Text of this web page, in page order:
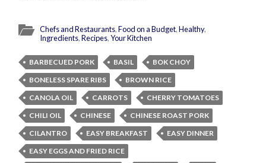
Chefs and Restaurants,Food on a Budget,Healthy,
Ingredients,Recipes,Your Kitchen
BARBECUED PORK BASIL
BOK CHOY
BONELESS SPARE RIBS
BROWN RICE
CANOLA OIL
CARROTS
CHERRY TOMATOES
CHILI OIL
CHINESE
CHINESE ROAST PORK
CILANTRO
EASY BREAKFAST
EASY DINNER
EASY EGGS AND FRIED RICE